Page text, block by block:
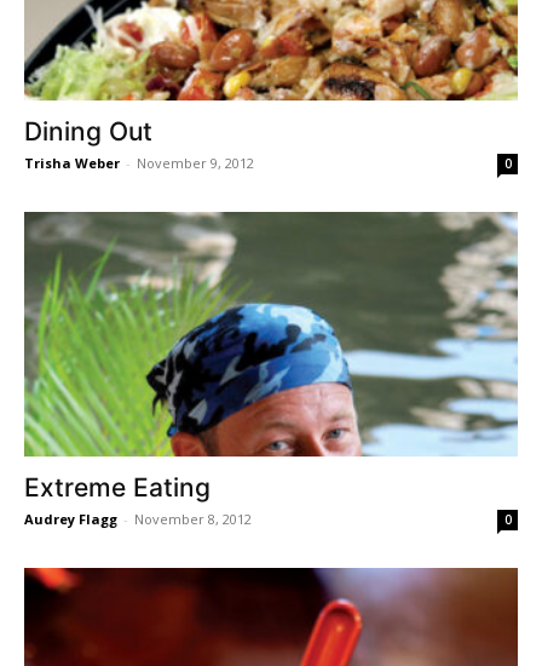
Dining Out
Trisha Weber - November 9, 2012 0
Extreme Eating
Audrey Flagg - November 8, 2012 0